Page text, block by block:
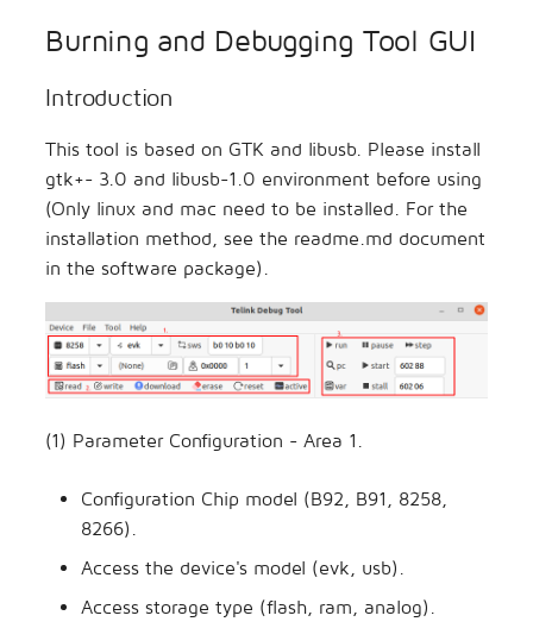
Burning and Debugging Tool GUI
Introduction
This tool is based on GTK and libusb. Please install
gtk+- 3.0 and libusb-1.0 environment before using
(Only linux and mac need to be installed. For the
installation method, see the readme.md document
in the software package).
(1) Parameter Configuration - Area 1.
Configuration Chip model (B92, B91, 8258,
8266).
Access the device's model (evk, usb).
Access storage type (flash, ram, analog).